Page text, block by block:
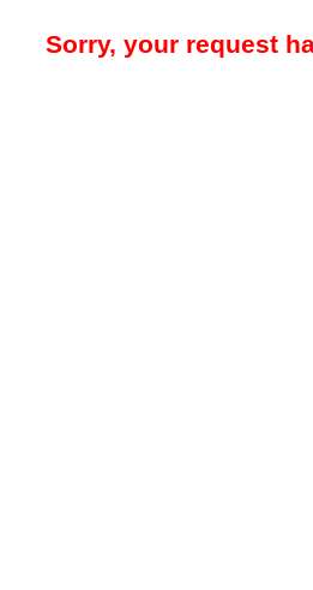
Sorry, your request